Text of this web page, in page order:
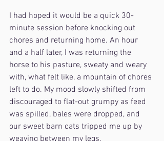
I had hoped it would be a quick 30-
minute session before knocking out
chores and returning home. An hour
and a half later, I was returning the
horse to his pasture, sweaty and weary
with, what felt like, a mountain of chores
left to do. My mood slowly shifted from
discouraged to flat-out grumpy as feed
was spilled, bales were dropped, and
our sweet barn cats tripped me up by
weaving between my legs.